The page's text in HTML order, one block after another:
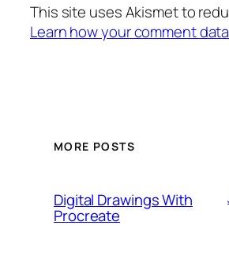
This site uses Akismet to
Learn how your comment
MORE POSTS
Digital Drawings With
Procreate